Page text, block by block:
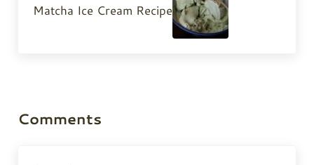
Matcha Ice Cream Recipe
Comments